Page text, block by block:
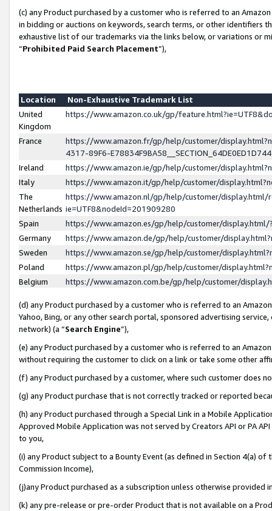
(c) any Product purchased by a customer who is referred to an
in bidding or auctions on keywords, search terms, or other identifiers
exhaustive list of our trademarks via the links below, or variations or
“Prohibited Paid Search Placement”),
Location
Non-Exhaustive Trademark List
United
Kingdom
https://www.amazon.co.uk/gp/
France
https://www.amazon.fr/gp/help/customer/
4317-89F6-
Ireland
https://www.amazon.ie/gp/help/customer/
Italy
https://www.amazon.it/gp/help/customer/
The
Netherlands
https://www.amazon.nl/gp/help/customer/display.html/
ie=UTF8&nodeId=201909280
Spain
https://www.amazon.es/gp/help/customer/
Germany
https://www.amazon.de/gp/help/customer/
Sweden
https://www.amazon.se/gp/help/customer/
Poland
https://www.amazon.pl/gp/help/customer/
Belgium
https://www.amazon.com.be/gp/help/customer/
(d) any Product purchased by a customer who is referred to an
Yahoo, Bing, or any other search portal, sponsored advertising
network) (a “Search Engine”),
(e) any Product purchased by a customer who is referred to an
without requiring the customer to click on a link or take some other
(f) any Product purchased by a customer, where such customer does
(g) any Product purchase that is not correctly tracked or reported
(h) any Product purchased through a Special Link in a Mobile
Approved Mobile Application was not served by Creators API or PA
to you,
(i) any Product subject to a Bounty Event (as defined in Section 4(a)
Commission Income),
(j)any Product purchased as a subscription unless otherwise provided
(k) any pre-release or pre-order Product that is not available on a